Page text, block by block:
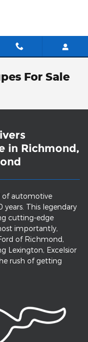
For Sale
in Richmond,
of automotive
This legendary
cutting-edge
importantly,
of Richmond,
Lexington, Excelsior
rush of getting